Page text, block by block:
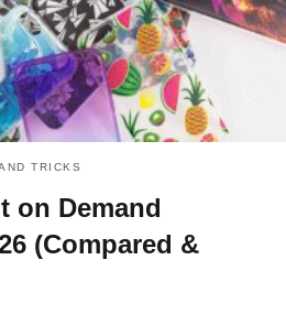
TRICKS
on Demand
(Compared &